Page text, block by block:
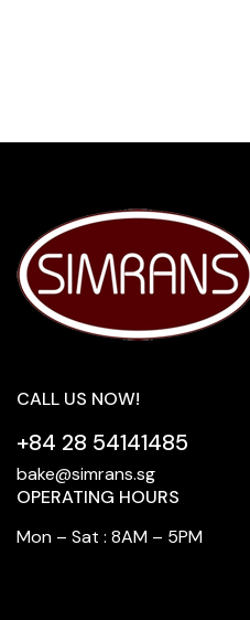
CALL US NOW!
+84 28 54141485
bake@simrans.sg
OPERATING HOURS
Mon – Sat : 8AM – 5PM